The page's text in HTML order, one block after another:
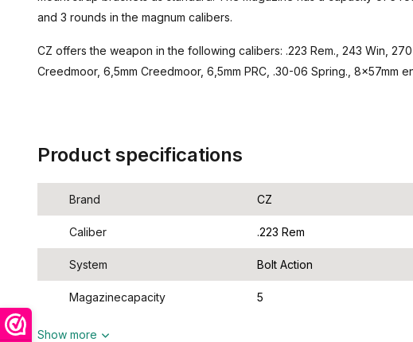
and 3 rounds in the magnum calibers.
CZ offers the weapon in the following calibers: .223 Rem., 243 Win,
Creedmoor, 6,5mm Creedmoor, 6,5mm PRC, .30-06 Spring., 8x57mm
Product specifications
Brand CZ
Caliber .223 Rem
System Bolt Action
Magazinecapacity 5
Show more